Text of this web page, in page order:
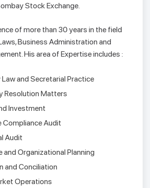
Stock Exchange.
of more than 30 years in the field
Business Administration and
His area of Expertise includes :
and Secretarial Practice
Resolution Matters
Investment
Compliance Audit
Audit
and Organizational Planning
and Conciliation
Operations